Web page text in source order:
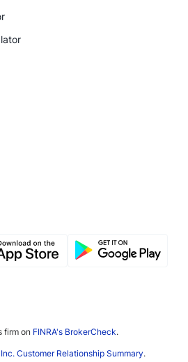
firm on FINRA's BrokerCheck.
Customer Relationship Summary.